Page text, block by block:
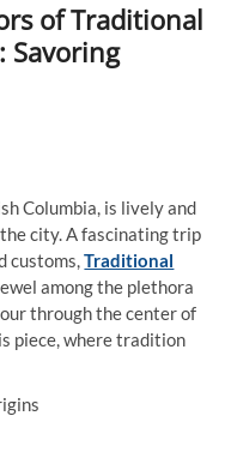
of Traditional
Savoring
Columbia, is lively and
city. A fascinating trip
customs,Traditional
among the plethora
through the center of
piece, where tradition